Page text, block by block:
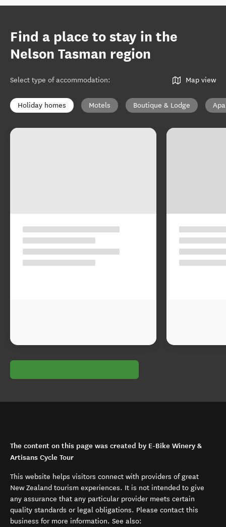
Find a place to stay in the
Nelson Tasman region
Select type of accommodation: Map view
Holiday homes Motels Boutique & Lodge
The content on this page was created by E-Bike Winery &
Artisans Cycle Tour
This website helps visitors connect with providers of great
New Zealand tourism experiences. It is not intended to give
any assurance that any particular provider meets certain
quality standards or legal obligations. Please contact this
business for more information. See also: